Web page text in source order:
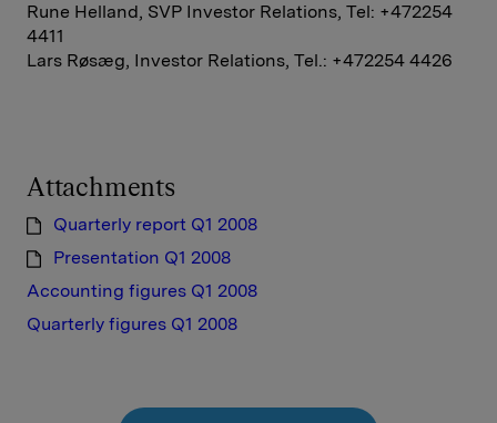
Rune Helland, SVP Investor Relations, Tel: +472254
4411
Lars Røsæg, Investor Relations, Tel.: +472254 4426
Attachments
Quarterly report Q1 2008
Presentation Q1 2008
Accounting figures Q1 2008
Quarterly figures Q1 2008